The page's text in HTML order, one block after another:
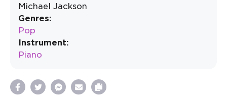
Michael Jackson
Genres:
Pop
Instrument:
Piano